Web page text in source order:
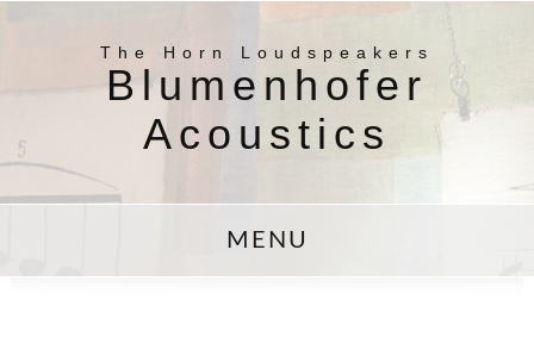
The Horn Loudspeakers
Blumenhofer
Acoustics
MENU